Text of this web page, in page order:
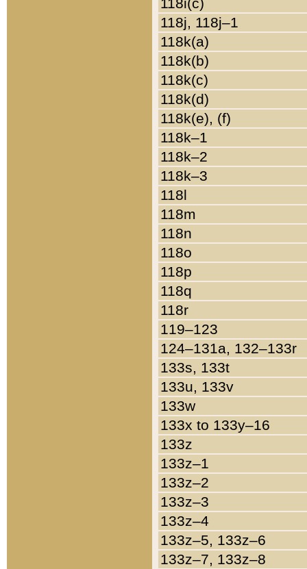
118j, 118j–1
118k(a)
118k(b)
118k(c)
118k(d)
118k(e), (f)
118k–1
118k–2
118k–3
118l
118m
118n
118o
118p
118q
118r
119–123
124–131a, 132–133r
133s, 133t
133u, 133v
133w
133x to 133y–16
133z
133z–1
133z–2
133z–3
133z–4
133z–5, 133z–6
133z–7, 133z–8